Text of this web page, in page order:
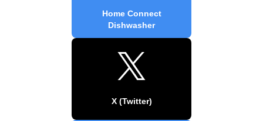
Home Connect
Dishwasher
X (Twitter)